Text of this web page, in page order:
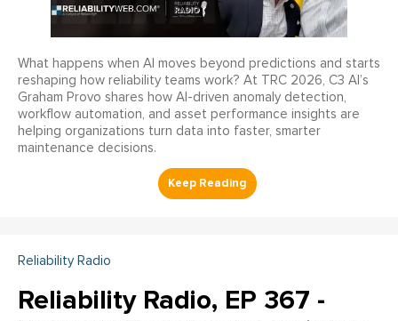
What happens when AI moves beyond predictions and starts
reshaping how reliability teams work? At TRC 2026, C3 AI’s
Graham Provo shares how AI-driven anomaly detection,
workflow automation, and asset performance insights are
helping organizations turn data into faster, smarter
maintenance decisions.
Reliability Radio
Reliability Radio, EP 367 -